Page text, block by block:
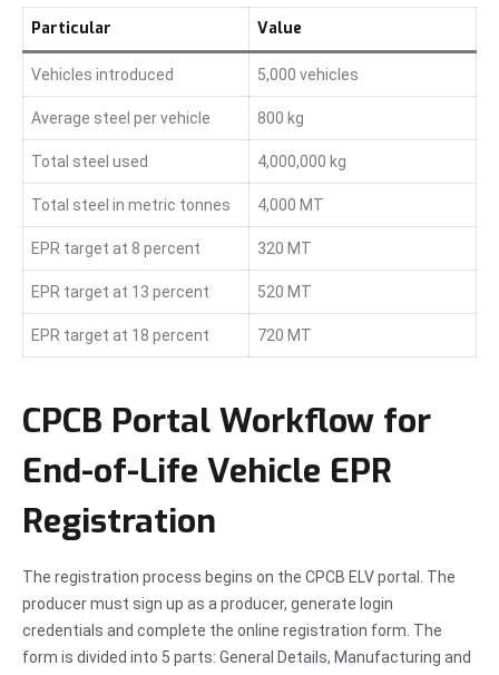
Particular Value
Vehicles introduced 5,000 vehicles
Average steel per vehicle 800 kg
Total steel used 4,000,000 kg
Total steel in metric tonnes 4,000 MT
EPR target at 8 percent 320 MT
EPR target at 13 percent 520 MT
EPR target at 18 percent 720 MT
CPCB Portal Workflow for
End-of-Life Vehicle EPR
Registration
The registration process begins on the CPCB ELV portal. The
producer must sign up as a producer, generate login
credentials and complete the online registration form. The
form is divided into 5 parts: General Details, Manufacturing and